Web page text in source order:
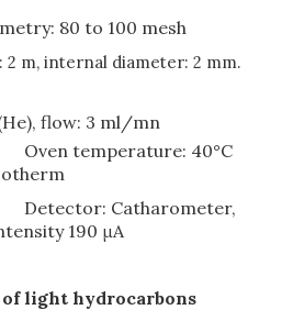
80 to 100 mesh
2 m, internal diameter: 2 mm.
flow: 3 ml/mn
Oven temperature: 40°C
Detector: Catharometer,
190 μA
of light hydrocarbons